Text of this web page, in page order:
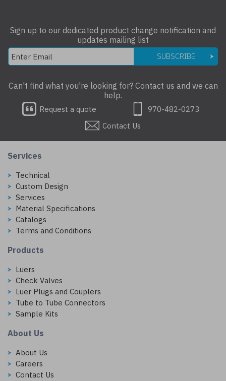
Sign up to our dedicated product change notification and
updates mailing list
SUBSCRIBE
Can't find what you're looking for? Contact us and we can
help.
Request a quote
970-482-0273
Contact Us
Services
Technical
Custom Design
Services
Material Specifications
Catalogs
Terms and Conditions
Products
Luers
Check Valves
Luer Plugs and Couplers
Tube to Tube Connectors
Sample Kits
About Us
About Us
Careers
Contact Us